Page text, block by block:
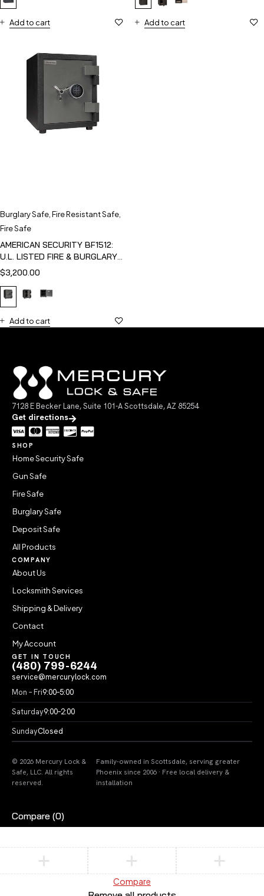
Add to cart Add to cart
Burglary Safe Fire Resistant Safe
Fire Safe
AMERICAN SECURITY BF1512:
U.L. LISTED FIRE & BURGLARY
SAFE
$3,200.00
Add to cart
7128 E Becker Lane, Suite 101-A Scottsdale, AZ 85254
Get directions
SHOP
Home Security Safe
Gun Safe
Fire Safe
Burglary Safe
Deposit Safe
All Products
COMPANY
About Us
Locksmith Services
Shipping & Delivery
Contact
My Account
GET IN TOUCH
(480) 799-6244
service@mercurylock.com
Mon – Fri9:00–5:00
Saturday9:00–2:00
SundayClosed
© 2026 Mercury Lock &
Safe, LLC. All rights
reserved.
Family-owned in Scottsdale, serving greater
Phoenix since 2006 · Free local delivery &
installation
Compare (0)
Compare